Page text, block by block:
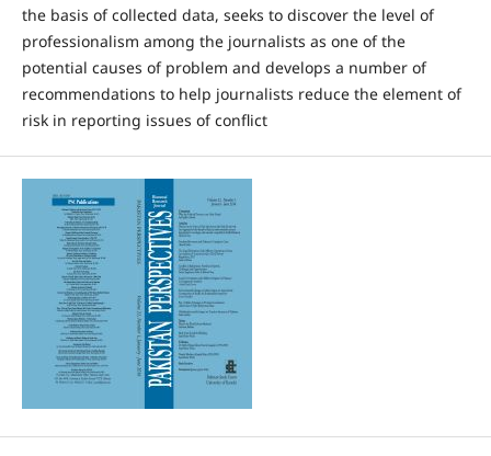
the basis of collected data, seeks to discover the level of
professionalism among the journalists as one of the
potential causes of problem and develops a number of
recommendations to help journalists reduce the element of
risk in reporting issues of conflict